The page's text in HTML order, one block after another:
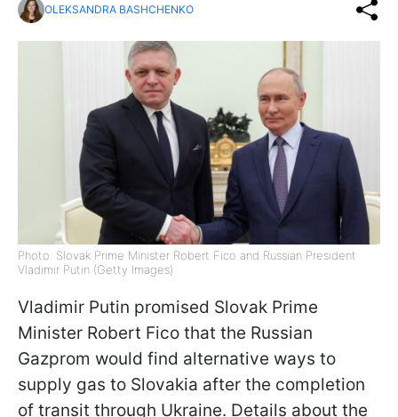
OLEKSANDRA BASHCHENKO
Photo: Slovak Prime Minister Robert Fico and Russian President
Vladimir Putin (Getty Images)
Vladimir Putin promised Slovak Prime
Minister Robert Fico that the Russian
Gazprom would find alternative ways to
supply gas to Slovakia after the completion
of transit through Ukraine. Details about the